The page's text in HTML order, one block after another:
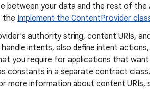
between your data and the rest of the
the Implement the ContentProvider
authority string, content URIs,
intents, also define intent
you require for applications that
constants in a separate contract
more information about content URIs,